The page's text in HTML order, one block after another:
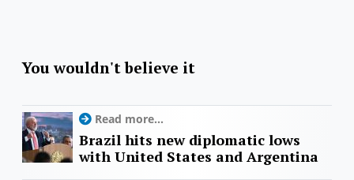
You wouldn't believe it
Read more...
Brazil hits new diplomatic lows
with United States and Argentina